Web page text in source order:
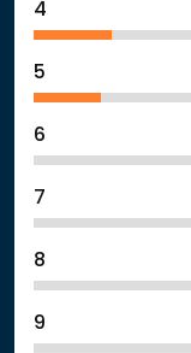
4
5
6
7
8
9